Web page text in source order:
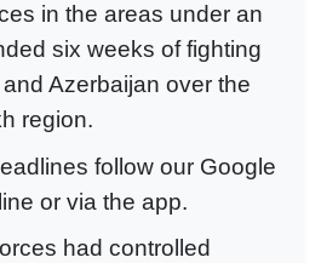
in the areas under an
six weeks of fighting
Azerbaijan over the
region.
follow our Google
or via the app.
had controlled